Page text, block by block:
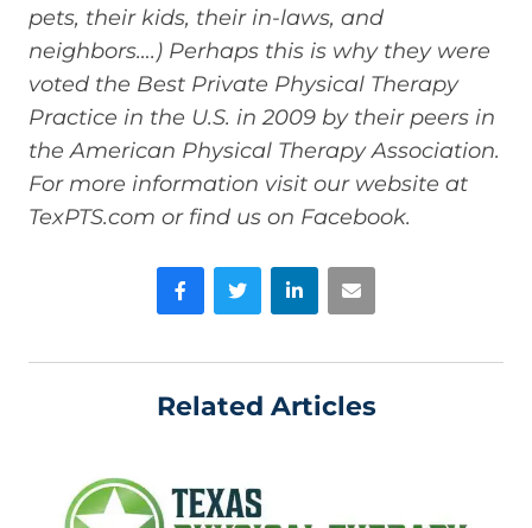
pets, their kids, their in-laws, and
neighbors….) Perhaps this is why they were
voted the Best Private Physical Therapy
Practice in the U.S. in 2009 by their peers in
the American Physical Therapy Association.
For more information visit our website at
TexPTS.com or find us on Facebook.
FacebookTwitter LinkedInEmail
Related Articles